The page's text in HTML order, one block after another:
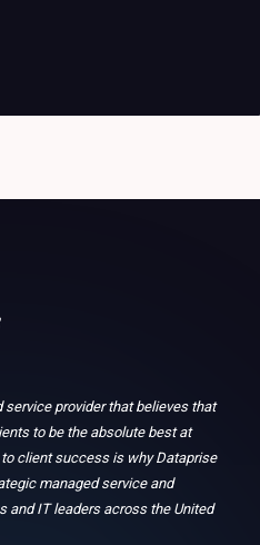
provider that believes that
to be the absolute best at
client success is why Dataprise
managed service and
and IT leaders across the United